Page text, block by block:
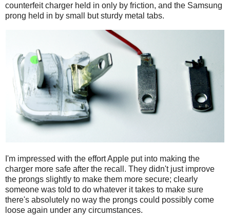
counterfeit charger held in only by friction, and the Samsung
prong held in by small but sturdy metal tabs.
I'm impressed with the effort Apple put into making the
charger more safe after the recall. They didn't just improve
the prongs slightly to make them more secure; clearly
someone was told to do whatever it takes to make sure
there's absolutely no way the prongs could possibly come
loose again under any circumstances.